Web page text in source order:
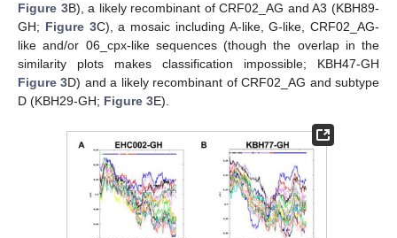
Figure 3B), a likely recombinant of CRF02_AG and A3 (KBH89-
GH; Figure 3C), a mosaic including A-like, G-like, CRF02_AG-
like and/or 06_cpx-like sequences (though the overlap in the
similarity plots makes classification impossible; KBH47-GH
Figure 3D) and a likely recombinant of CRF02_AG and subtype
D (KBH29-GH; Figure 3E).